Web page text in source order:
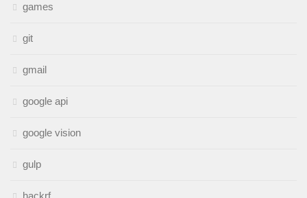
games
git
gmail
google api
google vision
gulp